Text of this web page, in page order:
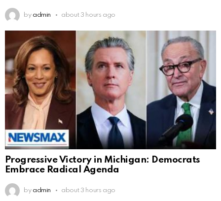
by admin about 3 hours ago
Progressive Victory in Michigan: Democrats
Embrace Radical Agenda
by admin about 3 hours ago